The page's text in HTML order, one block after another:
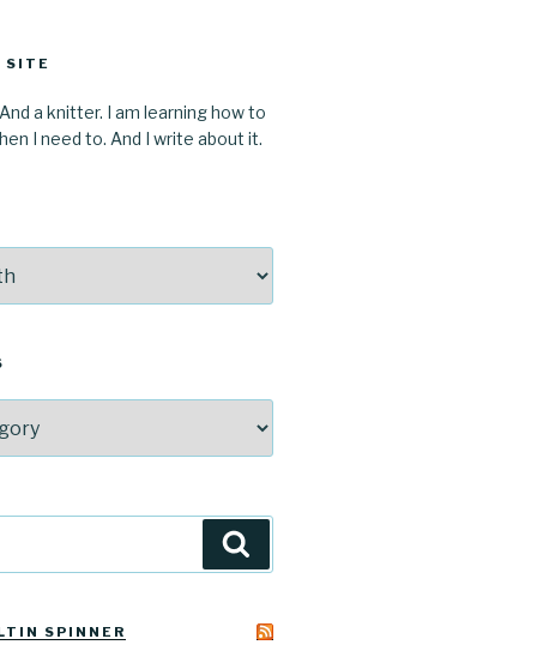
SITE
a knitter. I am learning how to
I need to. And I write about it.
SPINNER